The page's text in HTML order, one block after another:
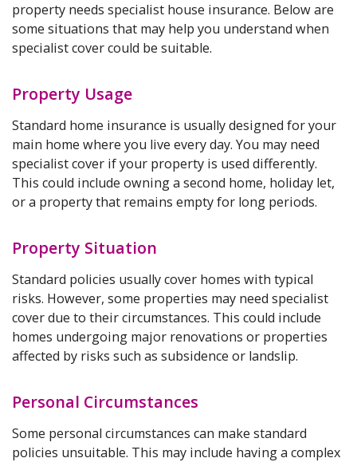
property needs specialist house insurance. Below are
some situations that may help you understand when
specialist cover could be suitable.
Property Usage
Standard home insurance is usually designed for your
main home where you live every day. You may need
specialist cover if your property is used differently.
This could include owning a second home, holiday let,
or a property that remains empty for long periods.
Property Situation
Standard policies usually cover homes with typical
risks. However, some properties may need specialist
cover due to their circumstances. This could include
homes undergoing major renovations or properties
affected by risks such as subsidence or landslip.
Personal Circumstances
Some personal circumstances can make standard
policies unsuitable. This may include having a complex